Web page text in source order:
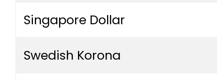
Singapore Dollar
Swedish Korona